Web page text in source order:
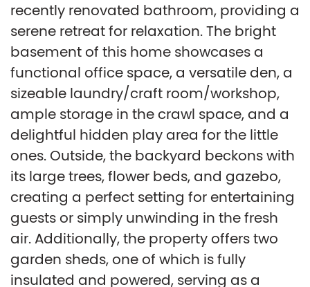
recently renovated bathroom, providing a
serene retreat for relaxation. The bright
basement of this home showcases a
functional office space, a versatile den, a
sizeable laundry/craft room/workshop,
ample storage in the crawl space, and a
delightful hidden play area for the little
ones. Outside, the backyard beckons with
its large trees, flower beds, and gazebo,
creating a perfect setting for entertaining
guests or simply unwinding in the fresh
air. Additionally, the property offers two
garden sheds, one of which is fully
insulated and powered, serving as a